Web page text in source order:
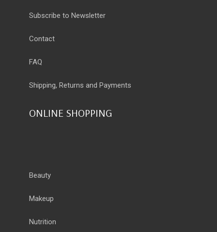
Subscribe to Newsletter
Contact
FAQ
Shipping, Returns and Payments
ONLINE SHOPPING
Beauty
Makeup
Nutrition